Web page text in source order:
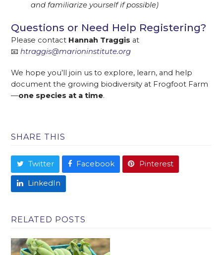
and familiarize yourself if possible)
Questions or Need Help Registering?
Please contact Hannah Traggis at
📧htraggis@marioninstitute.org
We hope you’ll join us to explore, learn, and help
document the growing biodiversity at Frogfoot Farm
—one species at a time.
SHARE THIS
Twitter Facebook Pinterest
LinkedIn
RELATED POSTS